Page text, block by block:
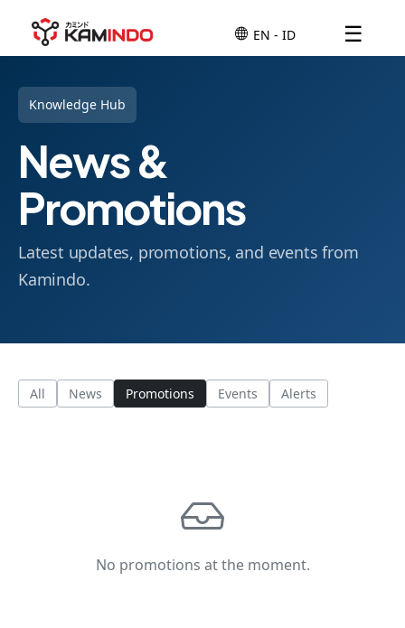
☰
Knowledge Hub
News &
Promotions
Latest updates, promotions, and events from
Kamindo.
All News Promotions Events Alerts
No promotions at the moment.